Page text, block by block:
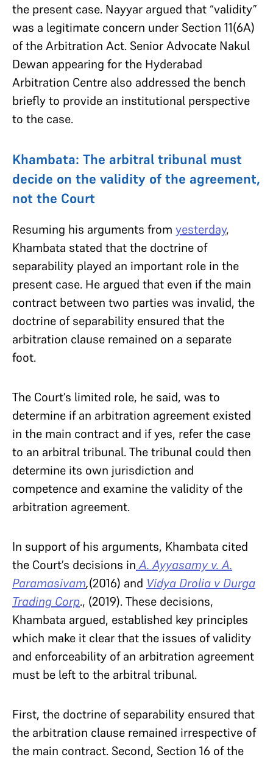
the present case. Nayyar argued that “validity”
was a legitimate concern under Section 11(6A)
of the Arbitration Act. Senior Advocate Nakul
Dewan appearing for the Hyderabad
Arbitration Centre also addressed the bench
briefly to provide an institutional perspective
to the case.
Khambata: The arbitral tribunal must
decide on the validity of the agreement,
not the Court
Resuming his arguments from yesterday,
Khambata stated that the doctrine of
separability played an important role in the
present case. He argued that even if the main
contract between two parties was invalid, the
doctrine of separability ensured that the
arbitration clause remained on a separate
foot.
The Court’s limited role, he said, was to
determine if an arbitration agreement existed
in the main contract and if yes, refer the case
to an arbitral tribunal. The tribunal could then
determine its own jurisdiction and
competence and examine the validity of the
arbitration agreement.
In support of his arguments, Khambata cited
the Court’s decisions inA. Ayyasamy v. A.
Paramasivam,(2016) and Vidya Drolia v Durga
Trading Corp., (2019). These decisions,
Khambata argued, established key principles
which make it clear that the issues of validity
and enforceability of an arbitration agreement
must be left to the arbitral tribunal.
First, the doctrine of separability ensured that
the arbitration clause remained irrespective of
the main contract. Second, Section 16 of the